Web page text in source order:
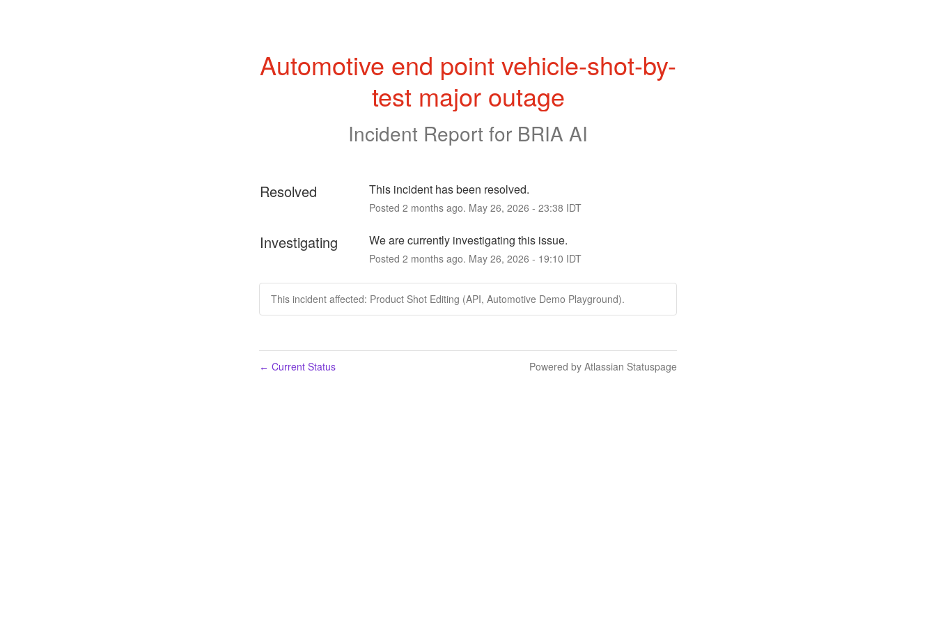
Automotive end point vehicle-shot-by-
test major outage
Incident Report for BRIA AI
Resolved This incident has been resolved.
Posted 2 months ago. May 26, 2026 - 23:38 IDT
Investigating We are currently investigating this issue.
Posted 2 months ago. May 26, 2026 - 19:10 IDT
This incident affected: Product Shot Editing (API, Automotive Demo Playground).
← Current Status Powered by Atlassian Statuspage